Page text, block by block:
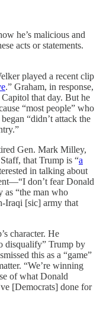
he’s malicious and
acts or statements.
played a recent clip
.” Graham, in response,
that day. But he
“most people” who
“didn’t attack the
Gen. Mark Milley,
that Trump is “a
in talking about
don’t fear Donald
“the man who
Iraqi [sic] army that
character. He
disqualify” Trump by
this as a “game”
“We’re winning
of what Donald
[Democrats] done for